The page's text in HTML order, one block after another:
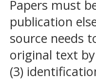
Papers must
publication
source needs
original text
(3)